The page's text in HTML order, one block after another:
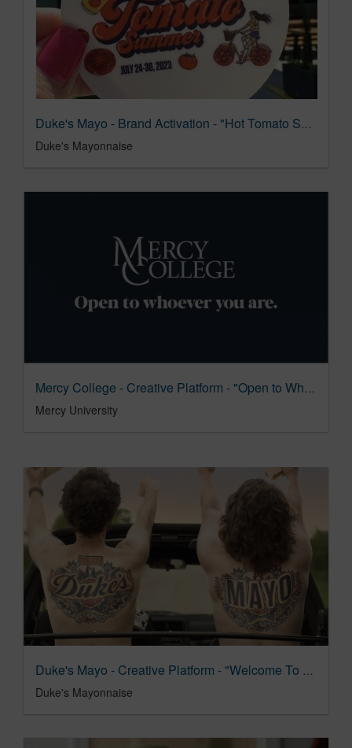
Duke's Mayo - Brand Activation - "Hot Tomato Summer"
Duke's Mayonnaise
Mercy College - Creative Platform - "Open to Whoever You Are"
Mercy University
Duke's Mayo - Creative Platform - "Welcome To Duke's Country"
Duke's Mayonnaise